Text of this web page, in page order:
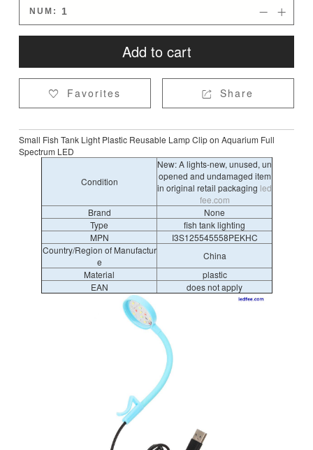
NUM: 

Add to cart
 Favorites  Share
Small Fish Tank Light Plastic Reusable Lamp Clip on Aquarium Full
Spectrum LED
Condition
New: A lights-new, unused, un
opened and undamaged item
in original retail packaging led
fee.com
Brand
None
Type
fish tank lighting
MPN
I3S125545558PEKHC
Country/Region of Manufactur
e
China
Material
plastic
EAN
does not apply